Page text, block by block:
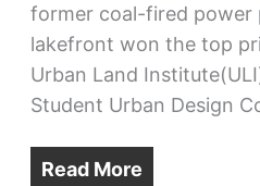
former coal-fired power
lakefront won the top
Urban Land
Student Urban Design
Read More